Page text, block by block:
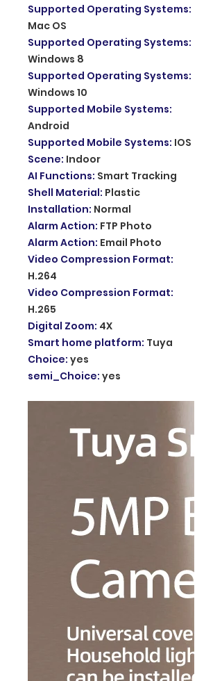
Supported Operating Systems:
Mac OS
Supported Operating Systems:
Windows 8
Supported Operating Systems:
Windows 10
Supported Mobile Systems:
Android
Supported Mobile Systems: IOS
Scene: Indoor
AI Functions: Smart Tracking
Shell Material: Plastic
Installation: Normal
Alarm Action: FTP Photo
Alarm Action: Email Photo
Video Compression Format:
H.264
Video Compression Format:
H.265
Digital Zoom: 4X
Smart home platform: Tuya
Choice: yes
semi_Choice: yes